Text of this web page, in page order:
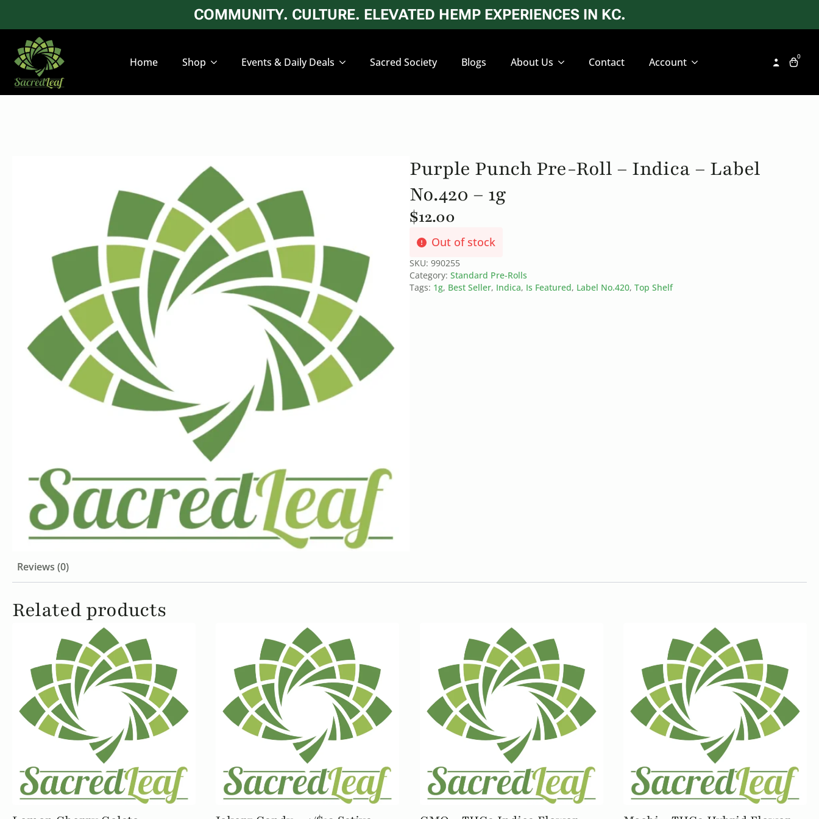
COMMUNITY. CULTURE. ELEVATED HEMP EXPERIENCES IN KC.
Home Shop Events & Daily Deals Sacred Society Blogs About Us Contact Account 0
Purple Punch Pre-Roll – Indica – Label
No.420 – 1g
$12.00
Out of stock
SKU: 990255
Category: Standard Pre-Rolls
Tags: 1g, Best Seller, Indica, Is Featured, Label No.420, Top Shelf
Reviews (0)
Related products